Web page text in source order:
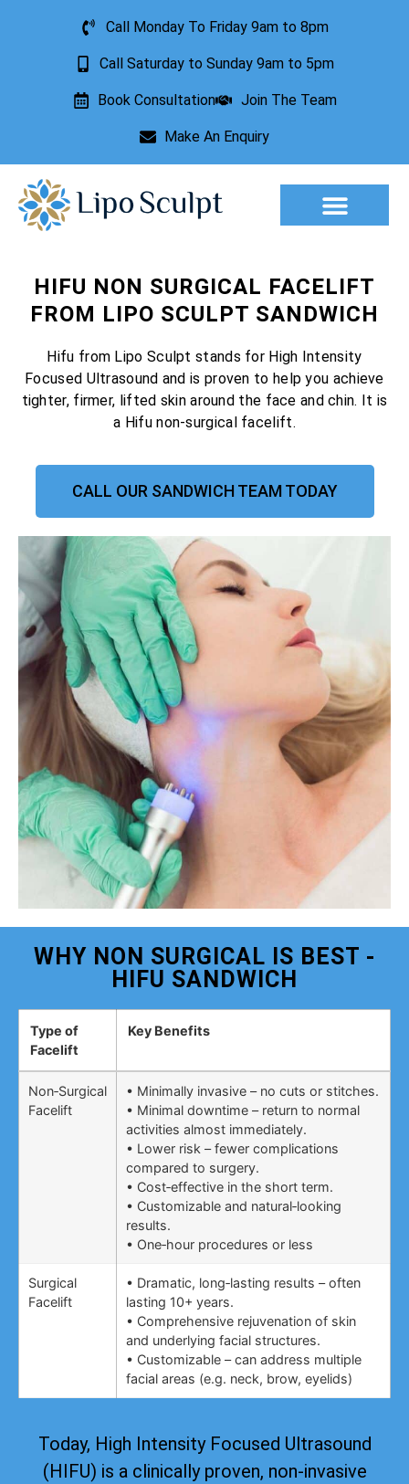
Call Monday To Friday 9am to 8pm
Call Saturday to Sunday 9am to 5pm
Book Consultation Join The Team
Make An Enquiry
HIFU NON SURGICAL FACELIFT
FROM LIPO SCULPT SANDWICH
Hifu from Lipo Sculpt stands for High Intensity
Focused Ultrasound and is proven to help you achieve
tighter, firmer, lifted skin around the face and chin. It is
a Hifu non-surgical facelift.
CALL OUR SANDWICH TEAM TODAY
WHY NON SURGICAL IS BEST -
HIFU SANDWICH
Type of
Facelift
Key Benefits
Non‑Surgical
Facelift
• Minimally invasive – no cuts or stitches.
• Minimal downtime – return to normal
activities almost immediately.
• Lower risk – fewer complications
compared to surgery.
• Cost‑effective in the short term.
• Customizable and natural‑looking
results.
• One‑hour procedures or less
Surgical
Facelift
• Dramatic, long‑lasting results – often
lasting 10+ years.
• Comprehensive rejuvenation of skin
and underlying facial structures.
• Customizable – can address multiple
facial areas (e.g. neck, brow, eyelids)
Today, High Intensity Focused Ultrasound
(HIFU) is a clinically proven, non-invasive